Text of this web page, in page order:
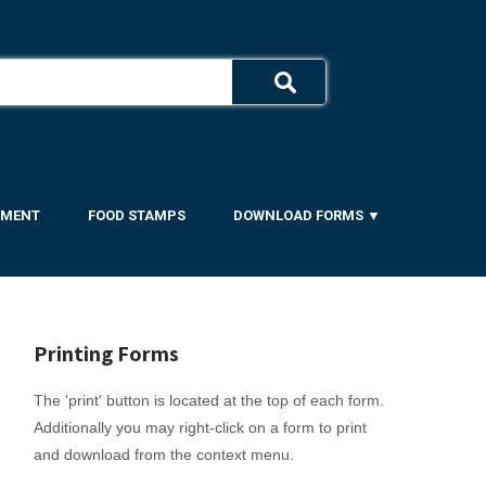
FOOD STAMPS DOWNLOAD FORMS ▼
Printing Forms
The 'print' button is located at the top of each form.
Additionally you may right-click on a form to print
and download from the context menu.